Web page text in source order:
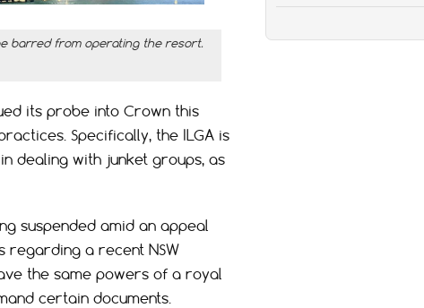
barred from operating the resort.
its probe into Crown this
Specifically, the ILGA is
dealing with junket groups, as
suspended amid an appeal
regarding a recent NSW
the same powers of a royal
certain documents.